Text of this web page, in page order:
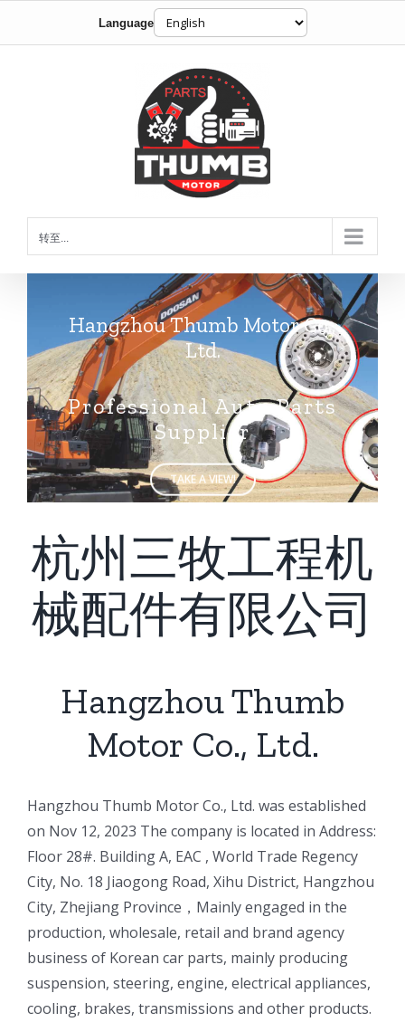
Language
转至...
Hangzhou Thumb Motor Co.,
Ltd.
Professional Auto Parts
Supplier
TAKE A VIEW!
杭州三牧工程机
械配件有限公司
Hangzhou Thumb
Motor Co., Ltd.
ㅤㅤHangzhou Thumb Motor Co., Ltd. was established
on Nov 12, 2023 The company is located in Address:
Floor 28#. Building A, EAC , World Trade Regency
City, No. 18 Jiaogong Road, Xihu District, Hangzhou
City, Zhejiang Province，Mainly engaged in the
production, wholesale, retail and brand agency
business of Korean car parts, mainly producing
suspension, steering, engine, electrical appliances,
cooling, brakes, transmissions and other products.